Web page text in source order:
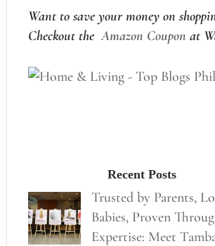
Want to save your money on
Checkout theAmazon Coupon at
Recent Posts
Trusted by Parents,
Babies, Proven
Expertise: Meet